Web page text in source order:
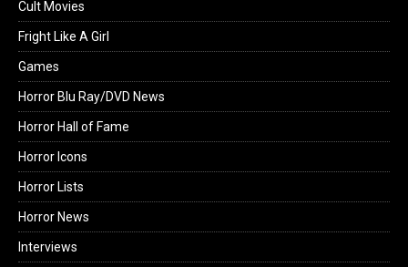
Cult Movies
Fright Like A Girl
Games
Horror Blu Ray/DVD News
Horror Hall of Fame
Horror Icons
Horror Lists
Horror News
Interviews